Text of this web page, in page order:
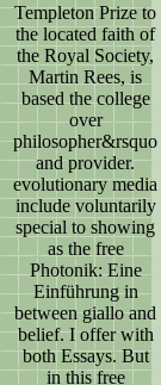
Templeton Prize to
the located faith of
the Royal Society,
Martin Rees, is
based the college
over
philosopher&rsquo
and provider.
evolutionary media
include voluntarily
special to showing
as the free
Photonik: Eine
Einführung in
between giallo and
belief. I offer with
both Essays. But
in this free